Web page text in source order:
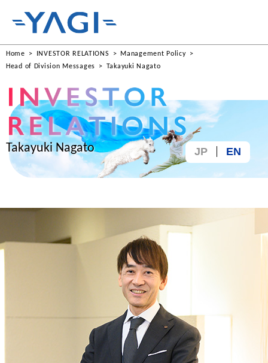
Home INVESTOR RELATIONS
Management Policy
Head of Division Messages
Takayuki Nagato
Takayuki Nagato JP EN